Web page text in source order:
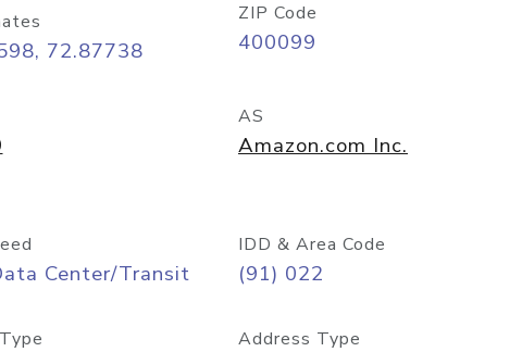
72.87738
ZIP Code
400099
AS
Amazon.com Inc.
Center/Transit
IDD & Area Code
(91) 022
Address Type